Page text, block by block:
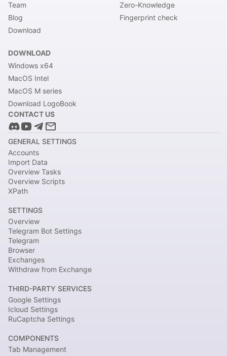
Team
Blog
Download
Zero-Knowledge
Fingerprint check
DOWNLOAD
Windows x64
MacOS Intel
MacOS M series
Download LogoBook
CONTACT US
GENERAL SETTINGS
Accounts
Import Data
Overview Tasks
Overview Scripts
XPath
SETTINGS
Overview
Telegram Bot Settings
Telegram
Browser
Exchanges
Withdraw from Exchange
THIRD-PARTY SERVICES
Google Settings
Icloud Settings
RuCaptcha Settings
COMPONENTS
Tab Management